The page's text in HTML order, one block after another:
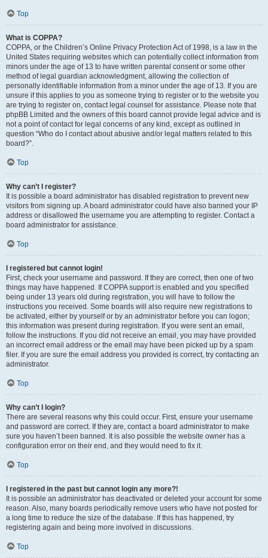
Top
What is COPPA?
COPPA, or the Children’s Online Privacy Protection Act of 1998, is a law in the
United States requiring websites which can potentially collect information from
minors under the age of 13 to have written parental consent or some other
method of legal guardian acknowledgment, allowing the collection of
personally identifiable information from a minor under the age of 13. If you are
unsure if this applies to you as someone trying to register or to the website you
are trying to register on, contact legal counsel for assistance. Please note that
phpBB Limited and the owners of this board cannot provide legal advice and is
not a point of contact for legal concerns of any kind, except as outlined in
question “Who do I contact about abusive and/or legal matters related to this
board?”.
Top
Why can’t I register?
It is possible a board administrator has disabled registration to prevent new
visitors from signing up. A board administrator could have also banned your IP
address or disallowed the username you are attempting to register. Contact a
board administrator for assistance.
Top
I registered but cannot login!
First, check your username and password. If they are correct, then one of two
things may have happened. If COPPA support is enabled and you specified
being under 13 years old during registration, you will have to follow the
instructions you received. Some boards will also require new registrations to
be activated, either by yourself or by an administrator before you can logon;
this information was present during registration. If you were sent an email,
follow the instructions. If you did not receive an email, you may have provided
an incorrect email address or the email may have been picked up by a spam
filer. If you are sure the email address you provided is correct, try contacting an
administrator.
Top
Why can’t I login?
There are several reasons why this could occur. First, ensure your username
and password are correct. If they are, contact a board administrator to make
sure you haven’t been banned. It is also possible the website owner has a
configuration error on their end, and they would need to fix it.
Top
I registered in the past but cannot login any more?!
It is possible an administrator has deactivated or deleted your account for some
reason. Also, many boards periodically remove users who have not posted for
a long time to reduce the size of the database. If this has happened, try
registering again and being more involved in discussions.
Top